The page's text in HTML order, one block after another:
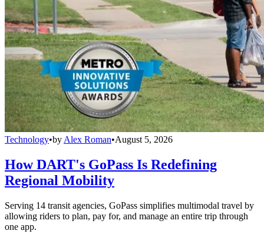
Technology•by Alex Roman•August 5, 2026
How DART's GoPass Is Redefining
Regional Mobility
Serving 14 transit agencies, GoPass simplifies multimodal travel by
allowing riders to plan, pay for, and manage an entire trip through
one app.